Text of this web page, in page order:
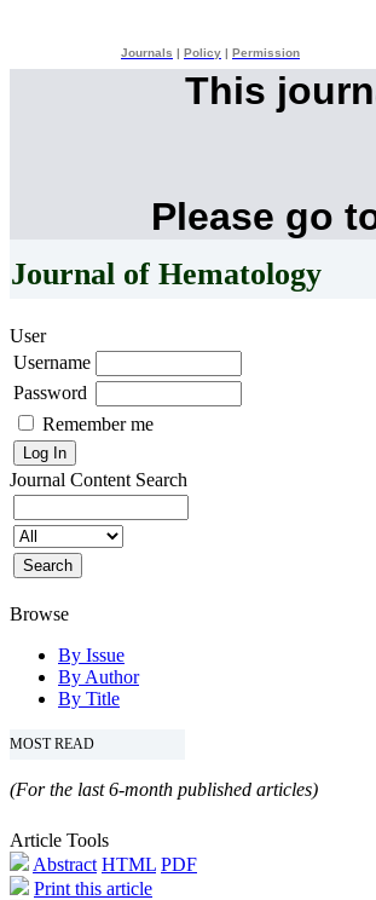
Journals Policy Permission
This
Please go
Journal of Hematology
User
Username
Password
Remember me
Journal Content Search
Browse
By Issue
By Author
By Title
MOST READ
(For the last 6-month published articles)
Article Tools
Abstract HTML PDF
Print this article